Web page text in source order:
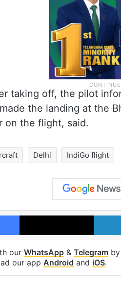
taking off, the pilot
the landing at the
on the flight, said.
Delhi IndiGo flight
Facebook X
our WhatsApp & Telegram
our app Android and iOS.